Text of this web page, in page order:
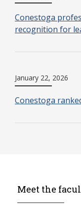
Conestoga
recognition for
January 22, 2026
Conestoga
Meet the